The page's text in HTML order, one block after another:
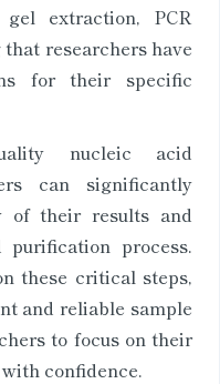
extraction, PCR
researchers have
for their specific
nucleic acid
can significantly
of their results and
process.
these critical steps,
and reliable sample
to focus on their
confidence.